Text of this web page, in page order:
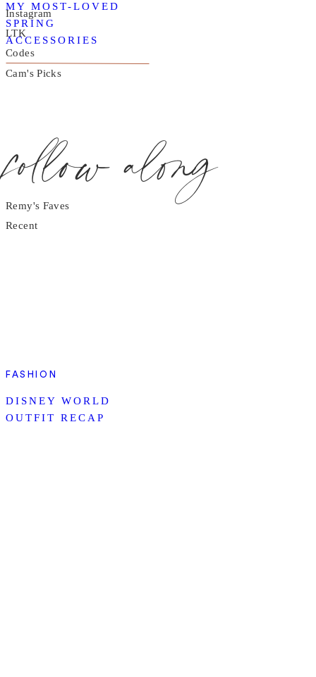
MY MOST-LOVED
SPRING
ACCESSORIES
FASHION
DISNEY WORLD
OUTFIT RECAP
Instagram
LTK
Codes
Cam's Picks
follow along
Remy's Faves
Recent